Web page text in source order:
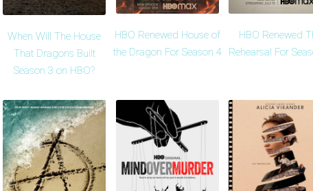
When Will The House
That Dragons Built
Season 3 on HBO?
HBO Renewed House of
the Dragon For Season 4
HBO Renewed
Rehearsal For